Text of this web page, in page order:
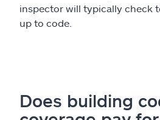
inspector will typically check
up to code.
Does building